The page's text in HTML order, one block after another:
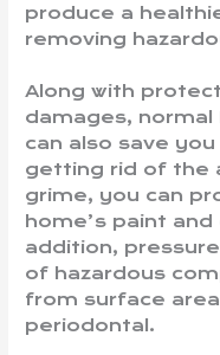
produce a
removing
Along with
damages, normal
can also save
getting rid of the
grime, you can
home’s paint
addition,
of hazardous
from surface
periodontal.